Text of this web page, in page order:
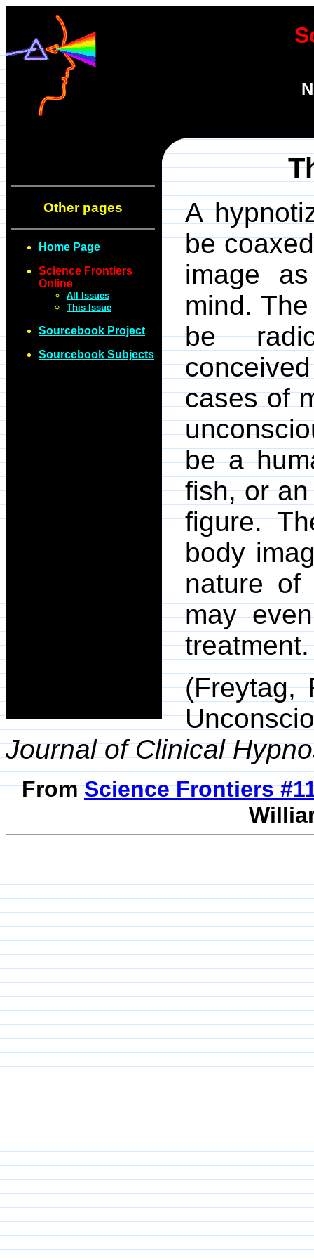
Other pages
Home Page
Science Frontiers
Online
All Issues
This Issue
Sourcebook Project
Sourcebook Subjects
A
be
image
mind.
be
cases of
be a
fish, or
figure.
body
nature of
may
treatment.
(Freytag,
Journal of Clinical
FromScience Frontiers